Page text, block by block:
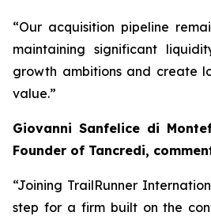
“Our acquisition pipeline
maintaining significant
growth ambitions and create
value.”
Giovanni Sanfelice di
Founder of Tancredi,
“Joining TrailRunner
step for a firm built on the